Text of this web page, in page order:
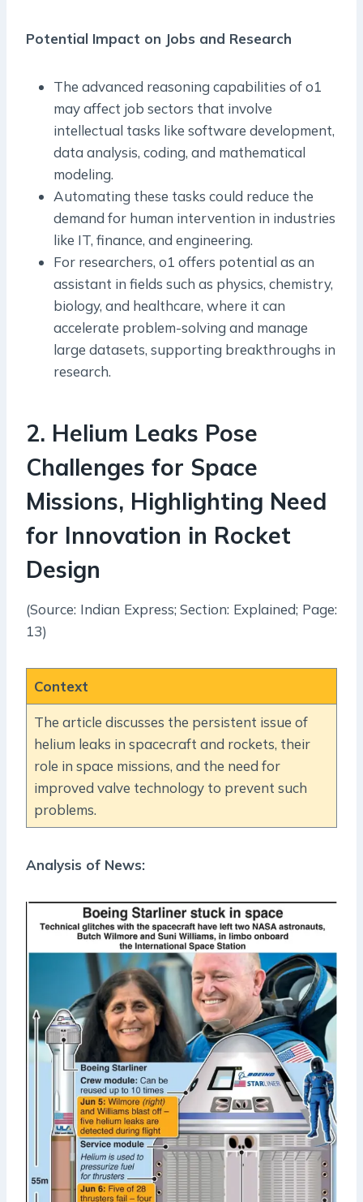
Potential Impact on Jobs and Research
The advanced reasoning capabilities of o1
may affect job sectors that involve
intellectual tasks like software development,
data analysis, coding, and mathematical
modeling.
Automating these tasks could reduce the
demand for human intervention in industries
like IT, finance, and engineering.
For researchers, o1 offers potential as an
assistant in fields such as physics, chemistry,
biology, and healthcare, where it can
accelerate problem-solving and manage
large datasets, supporting breakthroughs in
research.
2. Helium Leaks Pose
Challenges for Space
Missions, Highlighting Need
for Innovation in Rocket
Design
(Source: Indian Express; Section: Explained; Page:
13)
Context
The article discusses the persistent issue of
helium leaks in spacecraft and rockets, their
role in space missions, and the need for
improved valve technology to prevent such
problems.
Analysis of News: